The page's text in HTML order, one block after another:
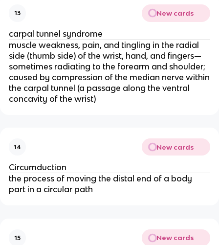
13 New cards
carpal tunnel syndrome
muscle weakness, pain, and tingling in the radial
side (thumb side) of the wrist, hand, and fingers—
sometimes radiating to the forearm and shoulder;
caused by compression of the median nerve within
the carpal tunnel (a passage along the ventral
concavity of the wrist)
14 New cards
Circumduction
the process of moving the distal end of a body
part in a circular path
15 New cards